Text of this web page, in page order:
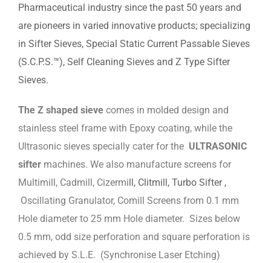
Pharmaceutical industry since the past 50 years and
are pioneers in varied innovative products; specializing
in Sifter Sieves, Special Static Current Passable Sieves
(S.C.P.S.™), Self Cleaning Sieves and Z Type Sifter
Sieves.
The Z shaped sieve comes in molded design and
stainless steel frame with Epoxy coating, while the
Ultrasonic sieves specially cater for the ULTRASONIC
sifter machines. We also manufacture screens for
Multimill, Cadmill, Cizermill, Clitmill, Turbo Sifter ,
Oscillating Granulator, Comill Screens from 0.1 mm
Hole diameter to 25 mm Hole diameter. Sizes below
0.5 mm, odd size perforation and square perforation is
achieved by S.L.E. (Synchronise Laser Etching)